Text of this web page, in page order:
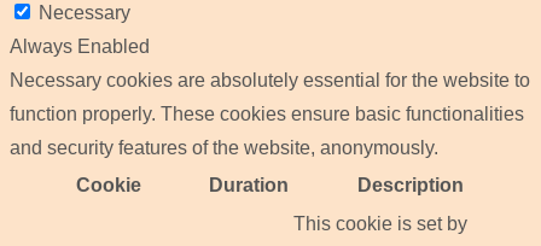
Necessary
Always Enabled
Necessary cookies are absolutely essential for the website to
function properly. These cookies ensure basic functionalities
and security features of the website, anonymously.
Cookie
Duration Description
This cookie is set by